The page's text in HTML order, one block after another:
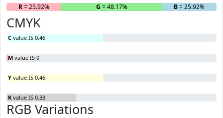
R= 25.92% G = 48.17% B= 25.92%
CMYK
C value IS 0.46
M value IS 0
Y value IS 0.46
K value IS 0.33
RGB Variations